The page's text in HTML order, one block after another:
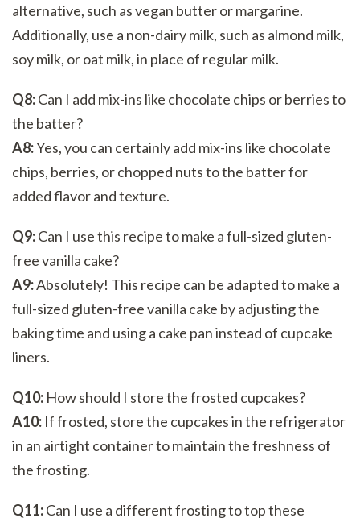
alternative, such as vegan butter or margarine.
Additionally, use a non-dairy milk, such as almond milk,
soy milk, or oat milk, in place of regular milk.
Q8:Can I add mix-ins like chocolate chips or berries to
the batter?
A8:Yes, you can certainly add mix-ins like chocolate
chips, berries, or chopped nuts to the batter for
added flavor and texture.
Q9:Can I use this recipe to make a full-sized gluten-
free vanilla cake?
A9:Absolutely! This recipe can be adapted to make a
full-sized gluten-free vanilla cake by adjusting the
baking time and using a cake pan instead of cupcake
liners.
Q10: How should I store the frosted cupcakes?
A10: If frosted, store the cupcakes in the refrigerator
in an airtight container to maintain the freshness of
the frosting.
Q11:Can I use a different frosting to top these